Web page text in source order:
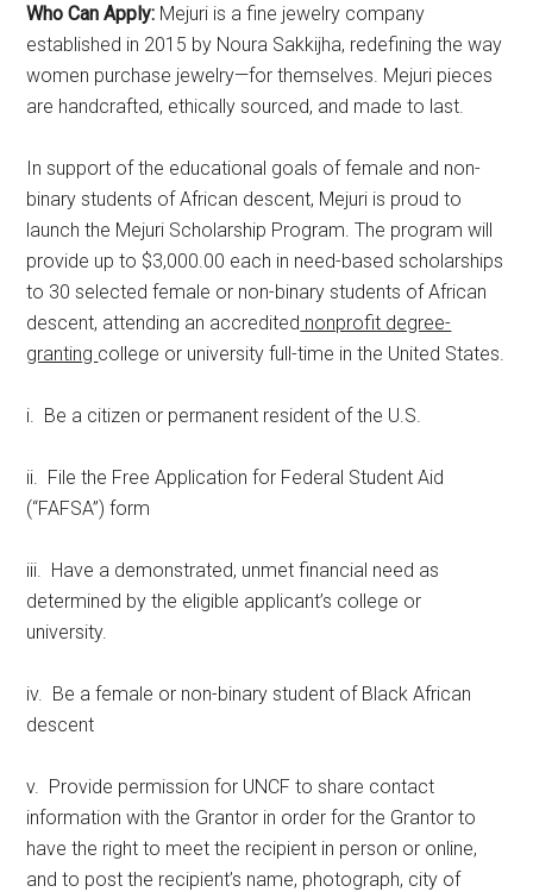
Who Can Apply: Mejuri is a fine jewelry company
established in 2015 by Noura Sakkijha, redefining the way
women purchase jewelry—for themselves. Mejuri pieces
are handcrafted, ethically sourced, and made to last.
In support of the educational goals of female and non-
binary students of African descent, Mejuri is proud to
launch the Mejuri Scholarship Program. The program will
provide up to $3,000.00 each in need-based scholarships
to 30 selected female or non-binary students of African
descent, attending an accredited nonprofit degree-
granting college or university full-time in the United States.
i. Be a citizen or permanent resident of the U.S.
ii. File the Free Application for Federal Student Aid
(“FAFSA”) form
iii. Have a demonstrated, unmet financial need as
determined by the eligible applicant’s college or
university.
iv. Be a female or non-binary student of Black African
descent
v. Provide permission for UNCF to share contact
information with the Grantor in order for the Grantor to
have the right to meet the recipient in person or online,
and to post the recipient’s name, photograph, city of